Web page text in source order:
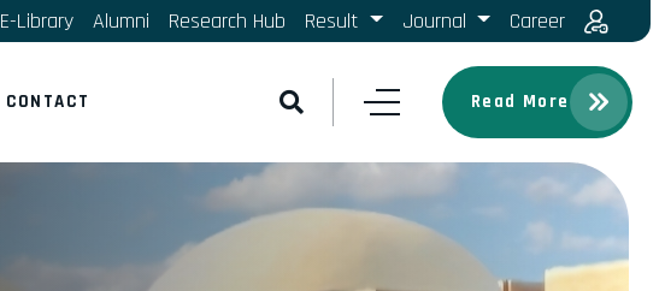
E-Library Alumni Research Hub Result Journal Career
CONTACT Read More